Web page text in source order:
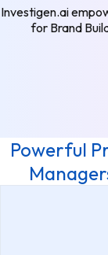
Investigen.ai
for Brand
Powerful